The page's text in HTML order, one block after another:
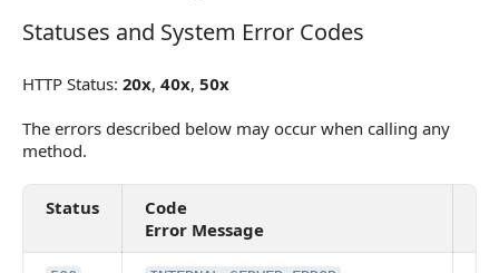
Statuses and System Error Codes
Statuses and System Error Codes
HTTP Status: 20x, 40x, 50x
The errors described below may occur when calling any
method.
Status
Code
Error Message